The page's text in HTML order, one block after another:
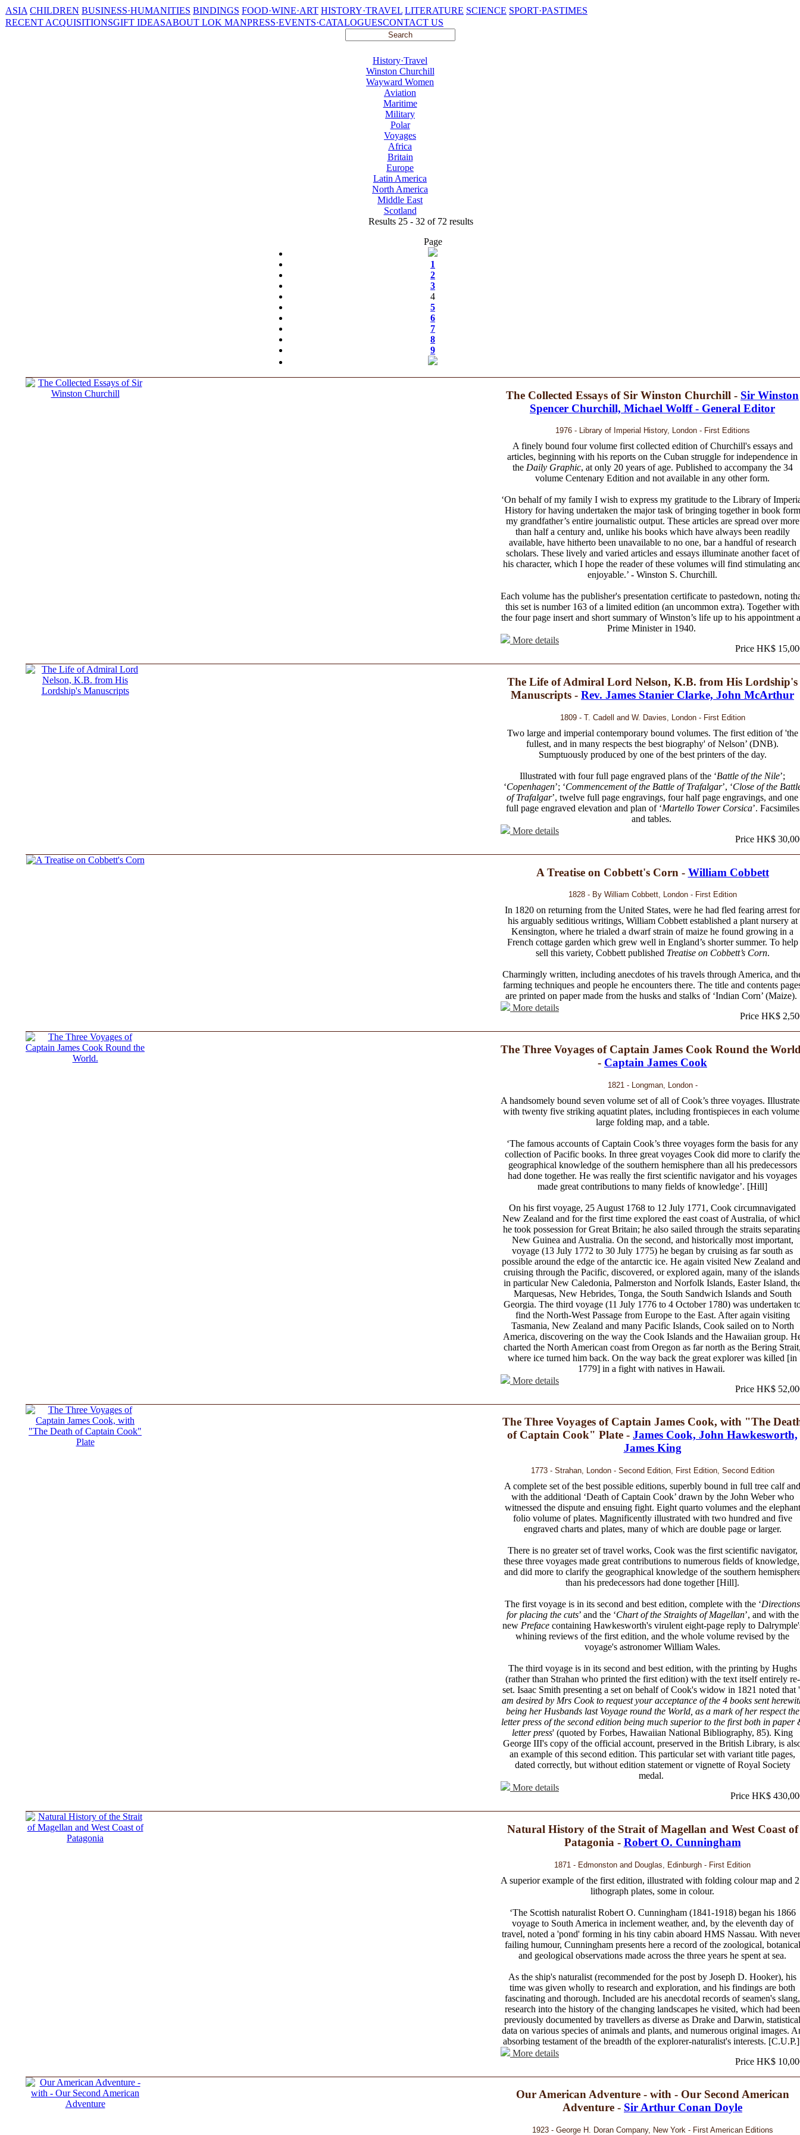
ASIA CHILDREN BUSINESS·HUMANITIES BINDINGS FOOD·WINE·ART HISTORY·TRAVEL LITERATURE SCIENCE SPORT·PASTIMES
RECENT ACQUISITIONSGIFT IDEASABOUT LOK MANPRESS·EVENTS·CATALOGUESCONTACT US
History·Travel
Winston Churchill
Wayward Women
Aviation
Maritime
Military
Polar
Voyages
Africa
Britain
Europe
Latin America
North America
Middle East
Scotland
Results 25 - 32 of 72 results
Page
1
2
3
4
5
6
7
8
9
The Collected Essays of Sir Winston Churchill - Sir Winston
Spencer Churchill, Michael Wolff - General Editor
1976 - Library of Imperial History, London - First Editions
A finely bound four volume first collected edition of Churchill's essays and
articles, beginning with his reports on the Cuban struggle for independence in
the Daily Graphic, at only 20 years of age. Published to accompany the 34
volume Centenary Edition and not available in any other form.
‘On behalf of my family I wish to express my gratitude to the Library of
History for having undertaken the major task of bringing together in book form
my grandfather’s entire journalistic output. These articles are spread over more
than half a century and, unlike his books which have always been readily
available, have hitherto been unavailable to no one, bar a handful of research
scholars. These lively and varied articles and essays illuminate another facet of
his character, which I hope the reader of these volumes will find stimulating
enjoyable.’ - Winston S. Churchill.
Each volume has the publisher's presentation certificate to pastedown, noting
this set is number 163 of a limited edition (an uncommon extra). Together with
the four page insert and short summary of Winston’s life up to his appointment
Prime Minister in 1940.
More details
Price HK$
The Life of Admiral Lord Nelson, K.B. from His Lordship's
Manuscripts - Rev. James Stanier Clarke, John McArthur
1809 - T. Cadell and W. Davies, London - First Edition
Two large and imperial contemporary bound volumes. The first edition of 'the
fullest, and in many respects the best biography' of Nelson’ (DNB).
Sumptuously produced by one of the best printers of the day.
Illustrated with four full page engraved plans of the ‘Battle of the Nile’;
‘Copenhagen’; ‘Commencement of the Battle of Trafalgar’, ‘Close of the
of Trafalgar’, twelve full page engravings, four half page engravings, and one
full page engraved elevation and plan of ‘Martello Tower Corsica’. Facsimiles
and tables.
More details
Price HK$
A Treatise on Cobbett's Corn - William Cobbett
1828 - By William Cobbett, London - First Edition
In 1820 on returning from the United States, were he had fled fearing arrest for
his arguably seditious writings, William Cobbett established a plant nursery at
Kensington, where he trialed a dwarf strain of maize he found growing in a
French cottage garden which grew well in England’s shorter summer. To help
sell this variety, Cobbett published Treatise on Cobbett’s Corn.
Charmingly written, including anecdotes of his travels through America, and
farming techniques and people he encounters there. The title and contents
are printed on paper made from the husks and stalks of ‘Indian Corn’ (Maize).
More details
Price HK$
The Three Voyages of Captain James Cook Round the
- Captain James Cook
1821 - Longman, London -
A handsomely bound seven volume set of all of Cook’s three voyages.
with twenty five striking aquatint plates, including frontispieces in each
large folding map, and a table.
‘The famous accounts of Captain Cook’s three voyages form the basis for any
collection of Pacific books. In three great voyages Cook did more to clarify the
geographical knowledge of the southern hemisphere than all his predecessors
had done together. He was really the first scientific navigator and his voyages
made great contributions to many fields of knowledge’. [Hill]
On his first voyage, 25 August 1768 to 12 July 1771, Cook circumnavigated
New Zealand and for the first time explored the east coast of Australia, of
he took possession for Great Britain; he also sailed through the straits
New Guinea and Australia. On the second, and historically most important,
voyage (13 July 1772 to 30 July 1775) he began by cruising as far south as
possible around the edge of the antarctic ice. He again visited New Zealand
cruising through the Pacific, discovered, or explored again, many of the
in particular New Caledonia, Palmerston and Norfolk Islands, Easter Island,
Marquesas, New Hebrides, Tonga, the South Sandwich Islands and South
Georgia. The third voyage (11 July 1776 to 4 October 1780) was undertaken
find the North-West Passage from Europe to the East. After again visiting
Tasmania, New Zealand and many Pacific Islands, Cook sailed on to North
America, discovering on the way the Cook Islands and the Hawaiian group.
charted the North American coast from Oregon as far north as the Bering
where ice turned him back. On the way back the great explorer was killed [in
1779] in a fight with natives in Hawaii.
More details
Price HK$
The Three Voyages of Captain James Cook, with "The
of Captain Cook" Plate - James Cook, John Hawkesworth,
James King
1773 - Strahan, London - Second Edition, First Edition, Second Edition
A complete set of the best possible editions, superbly bound in full tree calf and
with the additional ‘Death of Captain Cook’ drawn by the John Weber who
witnessed the dispute and ensuing fight. Eight quarto volumes and the elephant
folio volume of plates. Magnificently illustrated with two hundred and five
engraved charts and plates, many of which are double page or larger.
There is no greater set of travel works, Cook was the first scientific navigator,
these three voyages made great contributions to numerous fields of
and did more to clarify the geographical knowledge of the southern
than his predecessors had done together [Hill].
The first voyage is in its second and best edition, complete with the ‘Directions
for placing the cuts’ and the ‘Chart of the Straights of Magellan’, and with the
new Prefacecontaining Hawkesworth's virulent eight-page reply to
whining reviews of the first edition, and the whole volume revised by the
voyage's astronomer William Wales.
The third voyage is in its second and best edition, with the printing by Hughs
(rather than Strahan who printed the first edition) with the text itself entirely re-
set. Isaac Smith presenting a set on behalf of Cook's widow in 1821 noted that '
am desired by Mrs Cook to request your acceptance of the 4 books sent
being her Husbands last Voyage round the World, as a mark of her respect the
letter press of the second edition being much superior to the first both in paper
letter press' (quoted by Forbes, Hawaiian National Bibliography, 85). King
George III's copy of the official account, preserved in the British Library, is
an example of this second edition. This particular set with variant title pages,
dated correctly, but without edition statement or vignette of Royal Society
medal.
More details
Price HK$
Natural History of the Strait of Magellan and West Coast of
Patagonia - Robert O. Cunningham
1871 - Edmonston and Douglas, Edinburgh - First Edition
A superior example of the first edition, illustrated with folding colour map and
lithograph plates, some in colour.
‘The Scottish naturalist Robert O. Cunningham (1841-1918) began his 1866
voyage to South America in inclement weather, and, by the eleventh day of
travel, noted a 'pond' forming in his tiny cabin aboard HMS Nassau. With
failing humour, Cunningham presents here a record of the zoological, botanical
and geological observations made across the three years he spent at sea.
As the ship's naturalist (recommended for the post by Joseph D. Hooker), his
time was given wholly to research and exploration, and his findings are both
fascinating and thorough. Included are his anecdotal records of seamen's slang,
research into the history of the changing landscapes he visited, which had been
previously documented by travellers as diverse as Drake and Darwin, statistical
data on various species of animals and plants, and numerous original images.
absorbing testament of the breadth of the explorer-naturalist's interests. [C.U.P.]
More details
Price HK$
Our American Adventure - with - Our Second American
Adventure - Sir Arthur Conan Doyle
1923 - George H. Doran Company, New York - First American Editions